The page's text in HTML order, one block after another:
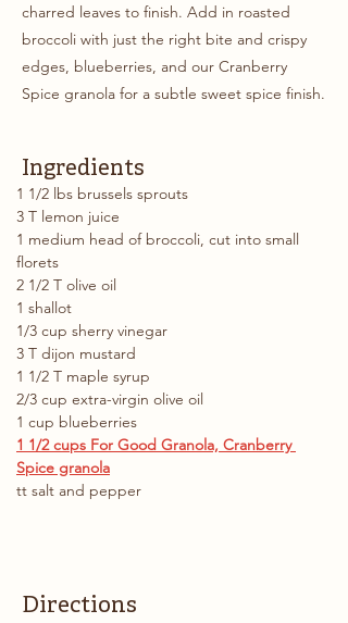
charred leaves to finish. Add in roasted
broccoli with just the right bite and crispy
edges, blueberries, and our Cranberry
Spice granola for a subtle sweet spice finish.
Ingredients
1 1/2 lbs brussels sprouts
3 T lemon juice
1 medium head of broccoli, cut into small
florets
2 1/2 T olive oil
1 shallot
1/3 cup sherry vinegar
3 T dijon mustard
1 1/2 T maple syrup
2/3 cup extra-virgin olive oil
1 cup blueberries
1 1/2 cups For Good Granola, Cranberry
Spice granola
tt salt and pepper
Directions